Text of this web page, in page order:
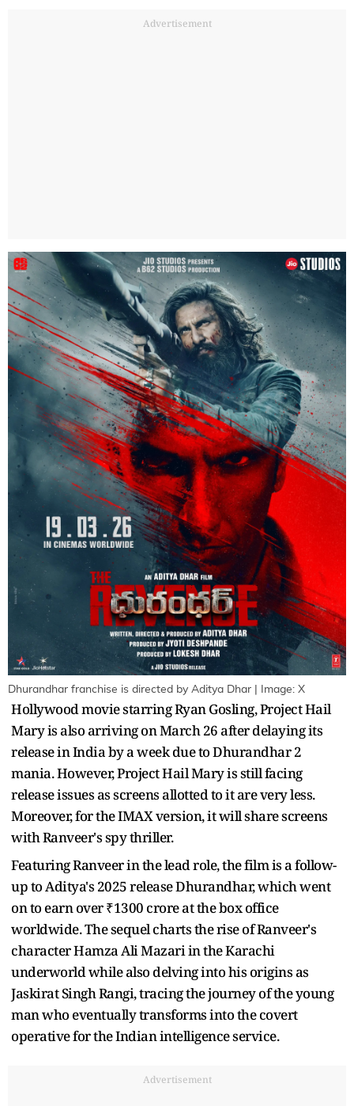
Advertisement
Dhurandhar franchise is directed by Aditya Dhar | Image: X
Hollywood movie starring Ryan Gosling, Project Hail
Mary is also arriving on March 26 after delaying its
release in India by a week due to Dhurandhar 2
mania. However, Project Hail Mary is still facing
release issues as screens allotted to it are very less.
Moreover, for the IMAX version, it will share screens
with Ranveer's spy thriller.
Featuring Ranveer in the lead role, the film is a follow-
up to Aditya's 2025 release Dhurandhar, which went
on to earn over ₹1300 crore at the box office
worldwide. The sequel charts the rise of Ranveer's
character Hamza Ali Mazari in the Karachi
underworld while also delving into his origins as
Jaskirat Singh Rangi, tracing the journey of the young
man who eventually transforms into the covert
operative for the Indian intelligence service.
Advertisement